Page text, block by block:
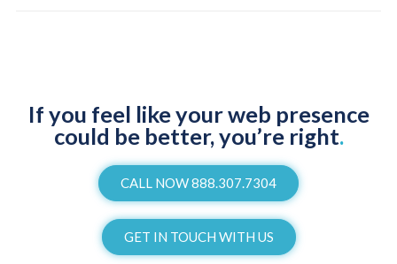
If you feel like your web presence
could be better, you’re right.
CALL NOW 888.307.7304
GET IN TOUCH WITH US